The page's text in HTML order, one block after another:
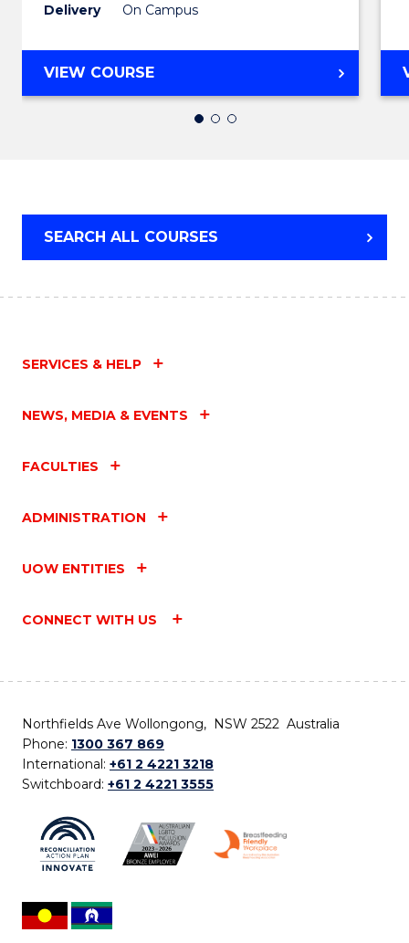
Delivery
On Campus
Media
from
VIEW COURSEBACHELOR
OF
ARTS
MEDIA
SEARCH ALL COURSES
SERVICES & HELP
NEWS, MEDIA & EVENTS
FACULTIES
ADMINISTRATION
UOW ENTITIES
CONNECT WITH US
Northfields Ave Wollongong, NSW 2522 Australia
Phone: 1300 367 869
International: +61 2 4221 3218
Switchboard: +61 2 4221 3555